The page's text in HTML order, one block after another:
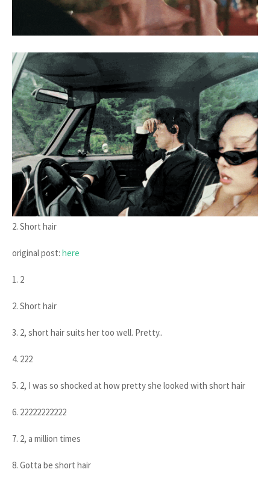
2. Short hair
original post: here
1. 2
2. Short hair
3. 2, short hair suits her too well. Pretty..
4. 222
5. 2, I was so shocked at how pretty she looked with short hair
6. 22222222222
7. 2, a million times
8. Gotta be short hair